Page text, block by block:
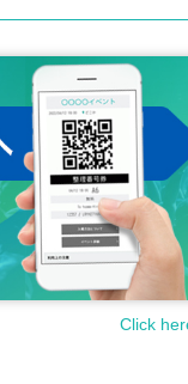
Click